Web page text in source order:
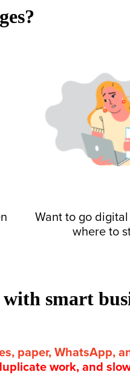
Want to go
where to
smart
paper, WhatsApp,
work, and